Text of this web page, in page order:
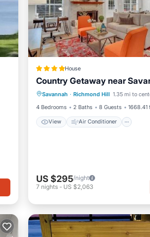
House
Country Getaway near
Savannah · Richmond Hill 1.35 mi to
4 Bedrooms
2 Baths 8 Guests 1668.41
View Air Conditioner
View Air Conditioner
Pet Friendly
US $295/night
7 nights - US $2,063